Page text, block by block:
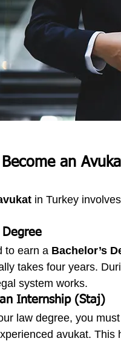
an
in Turkey
to earn a Bachelor’s
takes four years.
system works.
Internship (Staj)
law degree, you
avukat. This